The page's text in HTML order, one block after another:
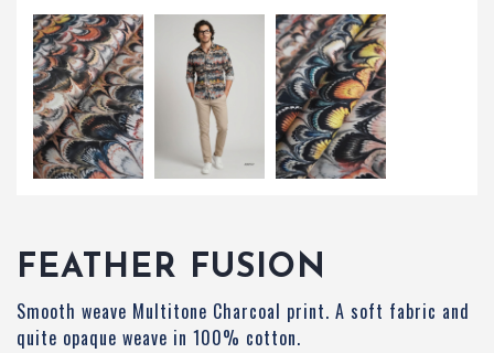
FEATHER FUSION
Smooth weave Multitone Charcoal print. A soft fabric and
quite opaque weave in 100% cotton.